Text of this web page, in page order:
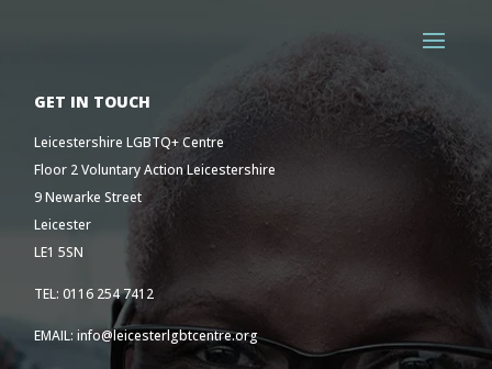
GET IN TOUCH
Leicestershire LGBTQ+ Centre
Floor 2 Voluntary Action Leicestershire
9 Newarke Street
Leicester
LE1 5SN
TEL: 0116 254 7412
EMAIL: info@leicesterlgbtcentre.org